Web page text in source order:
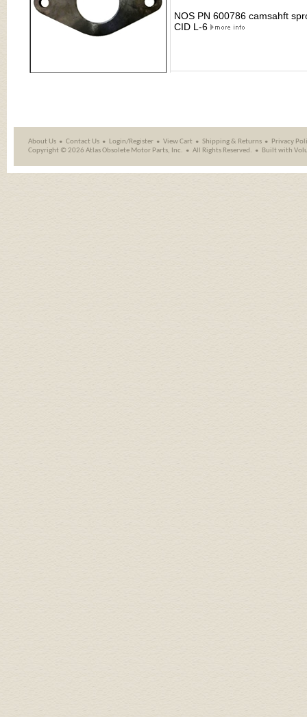
NOS PN 600786 camsahft
CID L-6
About Us Contact Us Login/Register View Cart Shipping& Returns
Privacy
Copyright ©2026 Atlas Obsolete Motor Parts, Inc. All Rights Reserved. Built with